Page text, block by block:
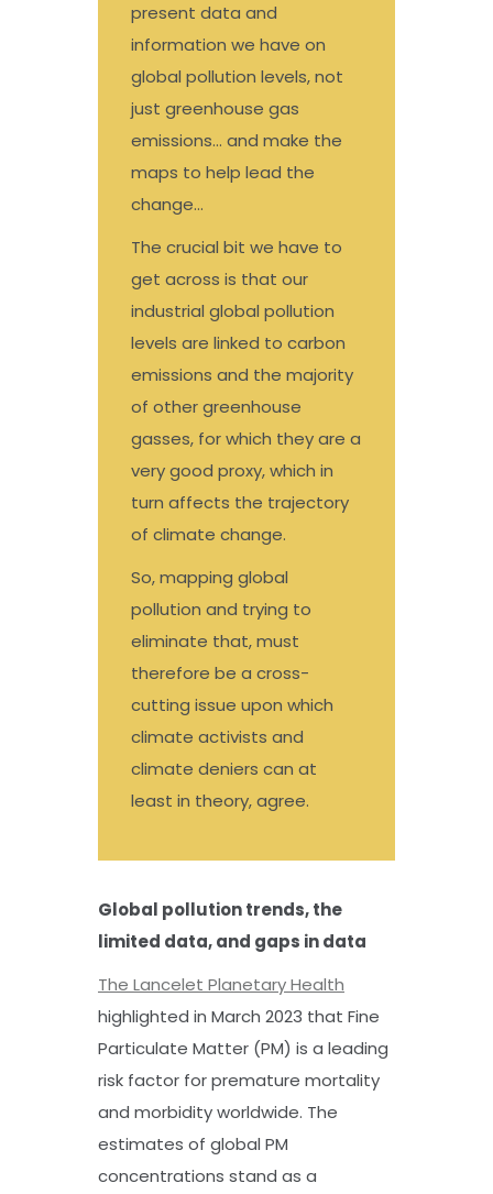
present data and
information we have on
global pollution levels, not
just greenhouse gas
emissions… and make the
maps to help lead the
change…
The crucial bit we have to
get across is that our
industrial global pollution
levels are linked to carbon
emissions and the majority
of other greenhouse
gasses, for which they are a
very good proxy, which in
turn affects the trajectory
of climate change.
So, mapping global
pollution and trying to
eliminate that, must
therefore be a cross-
cutting issue upon which
climate activists and
climate deniers can at
least in theory, agree.
Global pollution trends, the
limited data, and gaps in data
The Lancelet Planetary Health
highlighted in March 2023 that Fine
Particulate Matter (PM) is a leading
risk factor for premature mortality
and morbidity worldwide. The
estimates of global PM
concentrations stand as a